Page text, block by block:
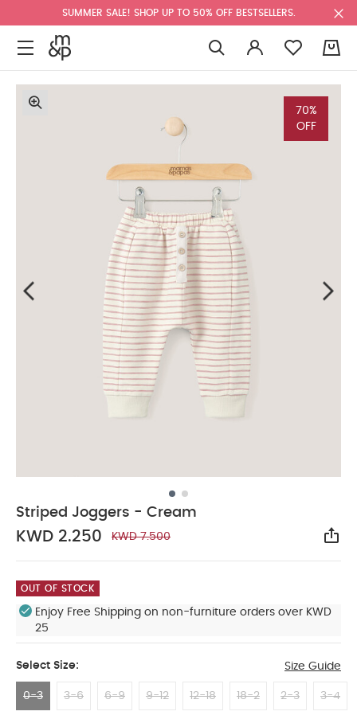
SUMMER SALE! SHOP UP TO 50% OFF BESTSELLERS.
70%
OFF
Striped Joggers - Cream
KWD 2.250 KWD 7.500
OUT OF STOCK
Enjoy Free Shipping on non-furniture orders over KWD
25
Select Size: Size Guide
0-3 3-6 6-9 9-12 12-18 18-2 2-3 3-4